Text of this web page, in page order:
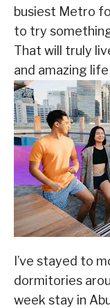
busiest Metro
to try
That will truly
and amazing life
I’ve stayed to
dormitories
week stay in